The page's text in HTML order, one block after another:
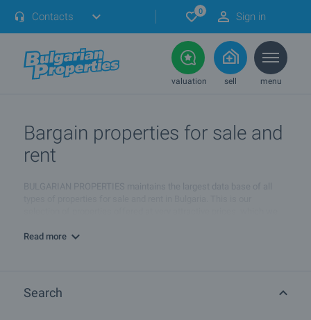
Contacts 0 Sign in
valuation sell menu
Bargain properties for sale and
rent
BULGARIAN PROPERTIES maintains the largest data base of all
very rare. We update this section with new bargain properties on a
daily basis.
Read more
Search